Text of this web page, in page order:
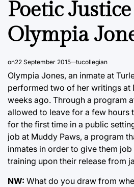
Poetic
Olympia
on22 September 2015 tucollegian
Olympia Jones, an inmate at
performed two of her writings at
weeks ago. Through a program
allowed to leave for a few hours
for the first time in a public
job at Muddy Paws, a program
inmates in order to give them
training upon their release from
NW: What do you draw from